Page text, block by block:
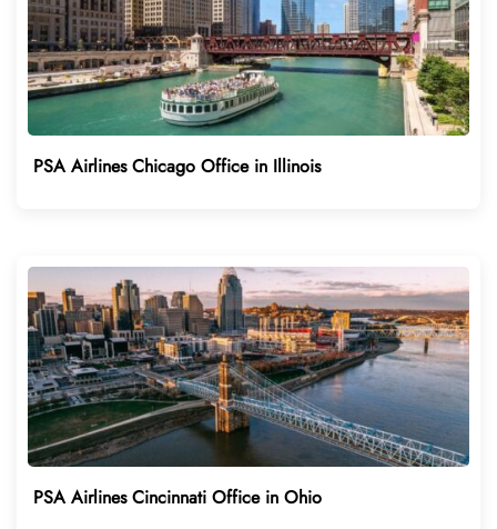
PSA Airlines Chicago Office in Illinois
PSA Airlines Cincinnati Office in Ohio